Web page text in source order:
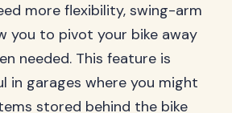
more flexibility, swing-arm
you to pivot your bike away
needed. This feature is
in garages where you might
stored behind the bike